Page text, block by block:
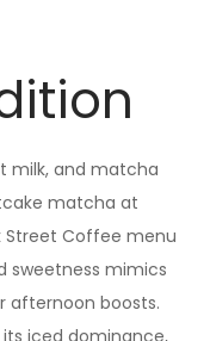
milk, and matcha
matcha at
Street Coffee menu
sweetness mimics
afternoon boosts.
iced dominance,